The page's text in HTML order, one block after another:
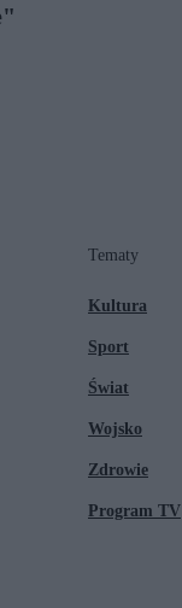
Tematy
Kultura
Sport
Świat
Wojsko
Zdrowie
Program TV